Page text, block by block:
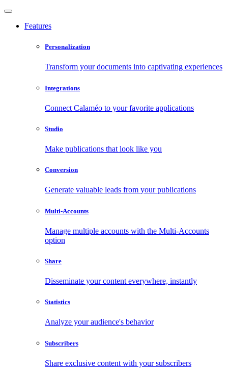
Features
Personalization
Transform your documents into captivating experiences
Integrations
Connect Calaméo to your favorite applications
Studio
Make publications that look like you
Conversion
Generate valuable leads from your publications
Multi-Accounts
Manage multiple accounts with the Multi-Accounts
option
Share
Disseminate your content everywhere, instantly
Statistics
Analyze your audience's behavior
Subscribers
Share exclusive content with your subscribers